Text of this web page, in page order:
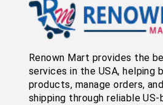
Renown Mart provides the
services in the USA, helping
products, manage orders,
shipping through reliable